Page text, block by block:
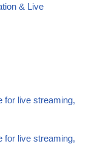
& Live
for live streaming,
for live streaming,